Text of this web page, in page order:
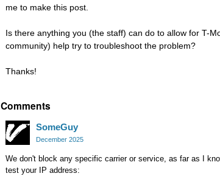
me to make this post.
Is there anything you (the staff) can do to allow for T-
community) help try to troubleshoot the problem?
Thanks!
Comments
SomeGuy
December 2025
We don't block any specific carrier or service, as far as I
test your IP address: